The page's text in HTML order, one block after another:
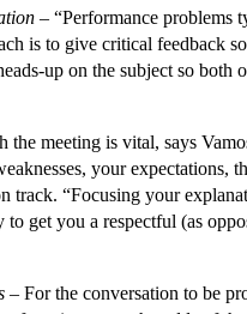
– “Performance problems
is to give critical feedback
up on the subject so both
the meeting is vital, says
your expectations,
track. “Focusing your
get you a respectful (as
– For the conversation to be